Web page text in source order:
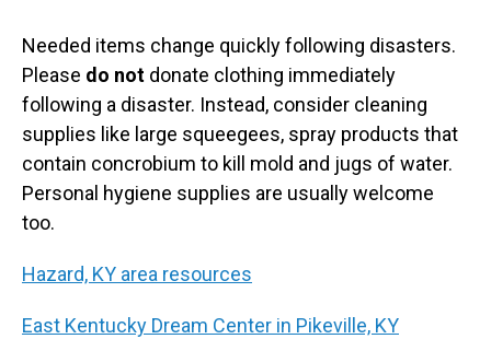
Needed items change quickly following disasters.
Please do not donate clothing immediately
following a disaster. Instead, consider cleaning
supplies like large squeegees, spray products that
contain concrobium to kill mold and jugs of water.
Personal hygiene supplies are usually welcome
too.
Hazard, KY area resources
East Kentucky Dream Center in Pikeville, KY